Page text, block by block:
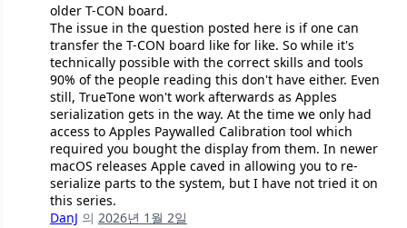
older T-CON board.
The issue in the question posted here is if one can
transfer the T-CON board like for like. So while it's
technically possible with the correct skills and tools
90% of the people reading this don't have either. Even
still, TrueTone won't work afterwards as Apples
serialization gets in the way. At the time we only had
access to Apples Paywalled Calibration tool which
required you bought the display from them. In newer
macOS releases Apple caved in allowing you to re-
serialize parts to the system, but I have not tried it on
this series.
DanJ 의 2026년 1월 2일